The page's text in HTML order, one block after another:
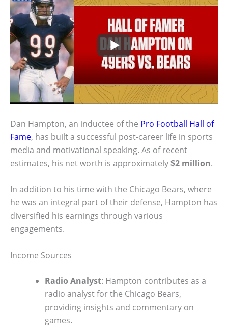
Dan Hampton, an inductee of the Pro Football Hall of
Fame, has built a successful post-career life in sports
media and motivational speaking. As of recent
estimates, his net worth is approximately$2 million.
In addition to his time with the Chicago Bears, where
he was an integral part of their defense, Hampton has
diversified his earnings through various
engagements.
Income Sources
Radio Analyst: Hampton contributes as a
radio analyst for the Chicago Bears,
providing insights and commentary on
games.